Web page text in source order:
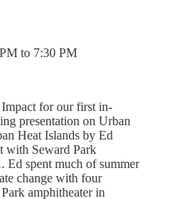
to 7:30 PM
for our first in-
presentation on Urban
Heat Islands by Ed
with Seward Park
​Ed spent much of summer
change with four
amphitheater in